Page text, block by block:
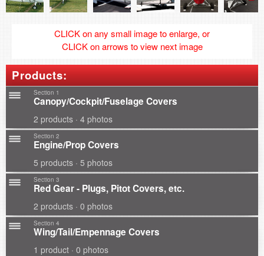
CLICK on any small image to enlarge, or
CLICK on arrows to view next image
Products:
Section 1
Canopy/Cockpit/Fuselage Covers
2 products · 4 photos
Section 2
Engine/Prop Covers
5 products · 5 photos
Section 3
Red Gear - Plugs, Pitot Covers, etc.
2 products · 0 photos
Section 4
Wing/Tail/Empennage Covers
1 product · 0 photos